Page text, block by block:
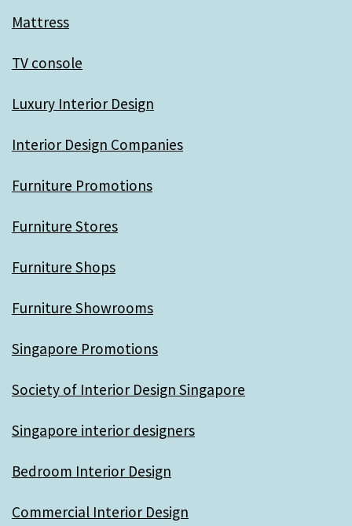
Mattress
TV console
Luxury Interior Design
Interior Design Companies
Furniture Promotions
Furniture Stores
Furniture Shops
Furniture Showrooms
Singapore Promotions
Society of Interior Design Singapore
Singapore interior designers
Bedroom Interior Design
Commercial Interior Design